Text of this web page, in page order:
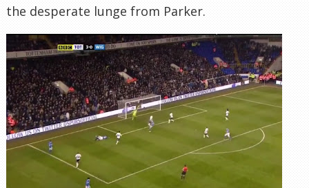
the desperate lunge from Parker.